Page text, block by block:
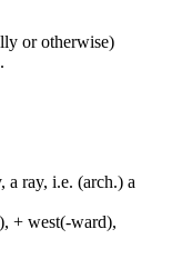
or otherwise)
a ray, i.e. (arch.) a
+ west(-ward),